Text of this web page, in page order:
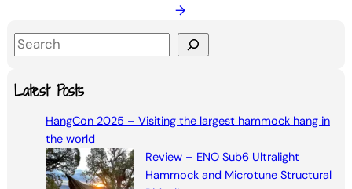
→
S
e
aLatest Posts
HangCon 2025 – Visiting the largest hammock hang in
the world
Review – ENO Sub6 Ultralight
Hammock and Microtune Structural